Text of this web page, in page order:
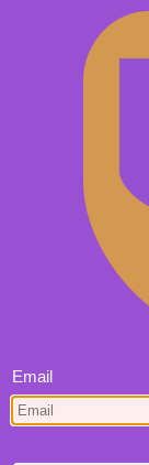
Email